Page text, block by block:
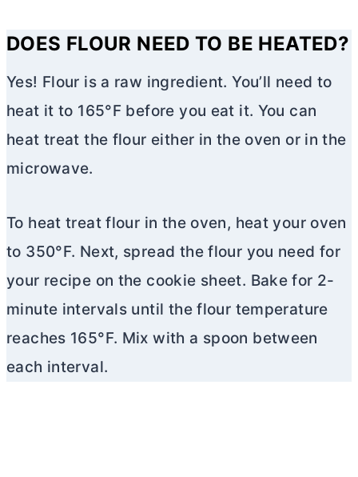
DOES FLOUR NEED TO BE HEATED?
Yes! Flour is a raw ingredient. You’ll need to
heat it to 165°F before you eat it. You can
heat treat the flour either in the oven or in the
microwave.
To heat treat flour in the oven, heat your oven
to 350°F. Next, spread the flour you need for
your recipe on the cookie sheet. Bake for 2-
minute intervals until the flour temperature
reaches 165°F. Mix with a spoon between
each interval.